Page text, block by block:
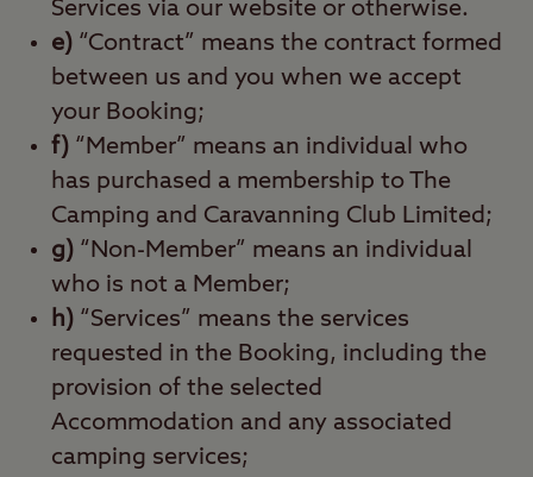
Services via our website or otherwise.
e) “Contract” means the contract formed
between us and you when we accept
your Booking;
f) “Member” means an individual who
has purchased a membership to The
Camping and Caravanning Club Limited;
g) “Non-Member” means an individual
who is not a Member;
h) “Services” means the services
requested in the Booking, including the
provision of the selected
Accommodation and any associated
camping services;